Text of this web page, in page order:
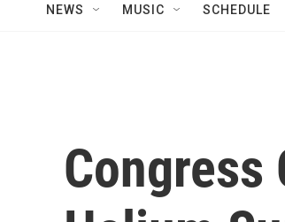
NEWS MUSIC SCHEDULE
Congress